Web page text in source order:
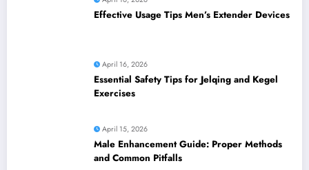
Effective Usage Tips Men’s Extender Devices
April 16, 2026
Essential Safety Tips for Jelqing and Kegel
Exercises
April 15, 2026
Male Enhancement Guide: Proper Methods
and Common Pitfalls